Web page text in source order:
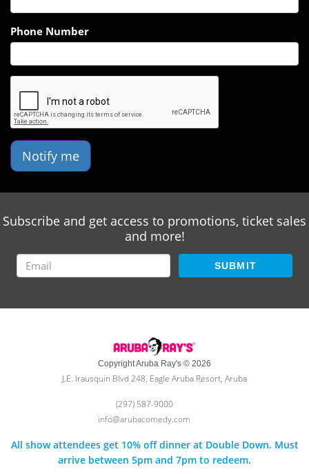
Phone Number
Notify me
Subscribe and get access to promotions, ticket sales
and more!
SUBMIT
Copyright Aruba Ray's © 2026
J.E. Irausquin Blvd 248, Eagle Aruba Resort, Aruba
(297) 587-9000
info@arubacomedy.com
All show attendees get 10% off dinner at Double Down. Must
arrive between 5pm and 7pm to redeem.